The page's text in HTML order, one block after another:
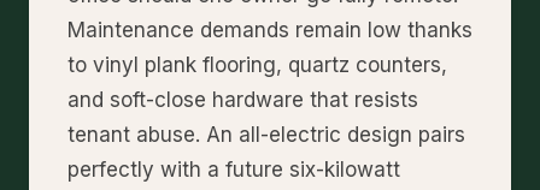
Maintenance demands remain low thanks
to vinyl plank flooring, quartz counters,
and soft-close hardware that resists
tenant abuse. An all-electric design pairs
perfectly with a future six-kilowatt